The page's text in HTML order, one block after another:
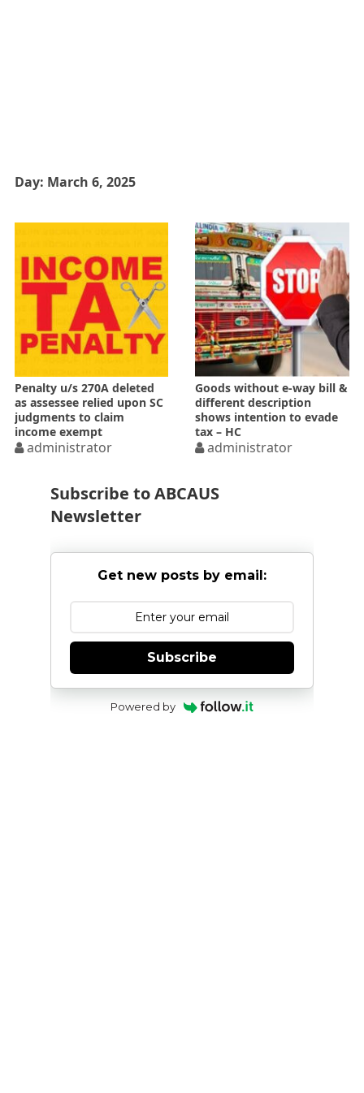
Day: March 6, 2025
Penalty u/s 270A deleted
as assessee relied upon SC
judgments to claim
income exempt
administrator
Goods without e-way bill &
different description
shows intention to evade
tax – HC
administrator
Subscribe to ABCAUS
Newsletter
Get new posts by email:
Subscribe
Powered by